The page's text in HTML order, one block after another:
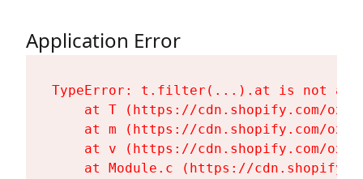
Application Error
TypeError: t.filter(...).at is not a
at T (https://cdn.shopify.com/
at m (https://cdn.shopify.com/
at v (https://cdn.shopify.com/
at Module.c (https://